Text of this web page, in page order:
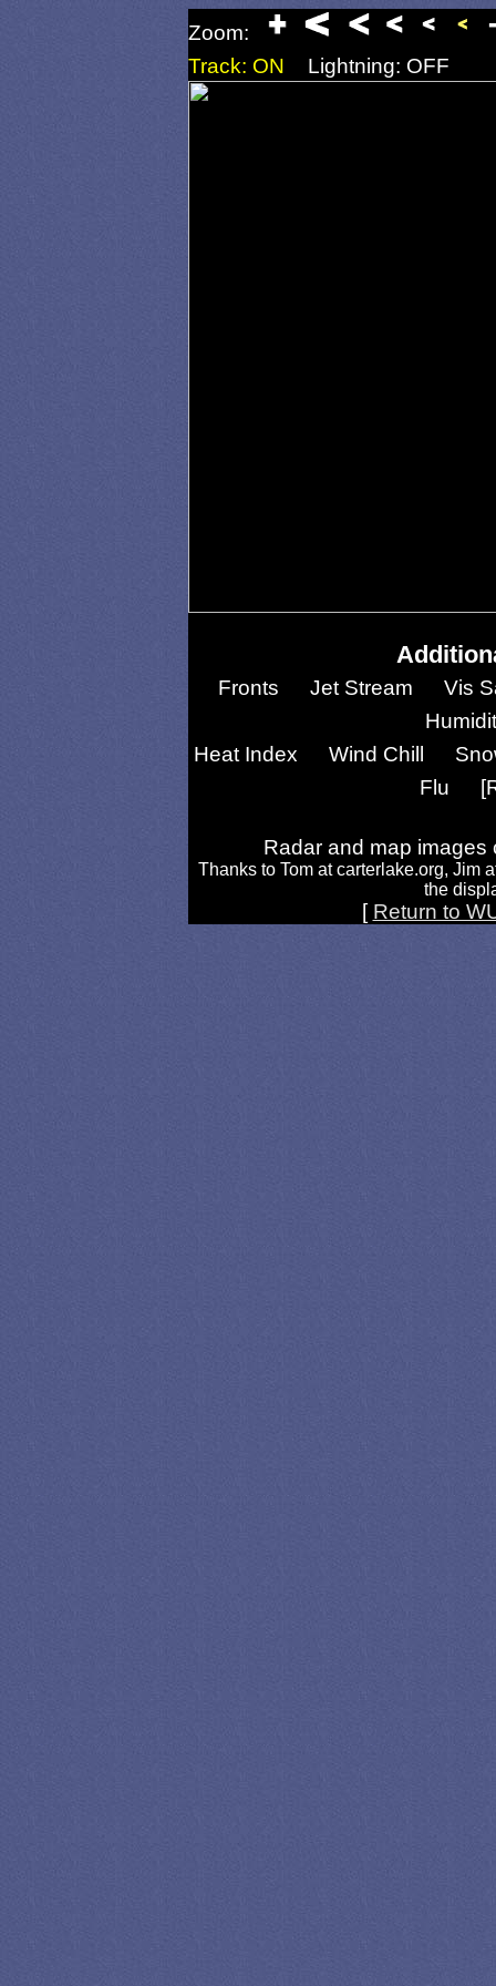
Zoom:
Track: ON
Lightning: OFF
Fronts Jet Stream
Vis
Heat Index
Wind Chill
Flu
Radar and map
Thanks to Tom at carterlake.org, Jim
the
[ Return to